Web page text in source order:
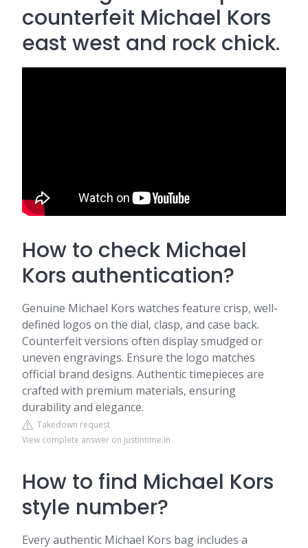
counterfeit Michael Kors
east west and rock chick.
How to check Michael
Kors authentication?
Genuine Michael Kors watches feature crisp, well-
defined logos on the dial, clasp, and case back.
Counterfeit versions often display smudged or
uneven engravings. Ensure the logo matches
official brand designs. Authentic timepieces are
crafted with premium materials, ensuring
durability and elegance.
Takedown request
View complete answer on justintime.in
How to find Michael Kors
style number?
Every authentic Michael Kors bag includes a